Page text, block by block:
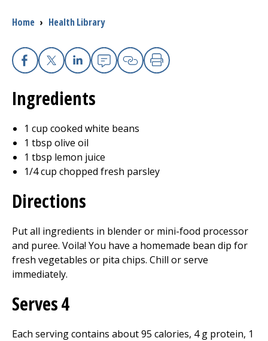
I want to...
Careers
Access myChart
(opens in a new tab)
Patients and Visitors
Health Professionals
The Clinical Partner ofUMass Chan Medical School
Breadcrumb
Home › Health Library
Facebook
X Linkedin
EmailCopy Link
Print
Ingredients
1 cup cooked white beans
1 tbsp olive oil
1 tbsp lemon juice
1/4 cup chopped fresh parsley
Directions
Put all ingredients in blender or mini-food processor
and puree. Voila! You have a homemade bean dip for
fresh vegetables or pita chips. Chill or serve
immediately.
Serves 4
Each serving contains about 95 calories, 4 g protein, 1